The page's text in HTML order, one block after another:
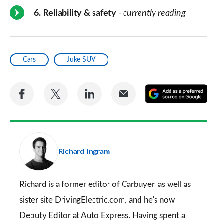
6 Reliability & safety - currently reading
Cars Juke SUV
Share
Facebook
Share
Twitter
Share
LinkedIn
Share
Email
a
Richard Ingram
Richard is a former editor of Carbuyer, as well as
sister site DrivingElectric.com, and he's now
Deputy Editor at Auto Express. Having spent a